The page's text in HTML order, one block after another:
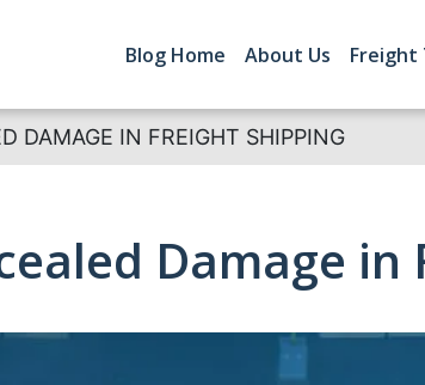
Blog Home About Us Freight
DAMAGE IN FREIGHT SHIPPING
Damage in